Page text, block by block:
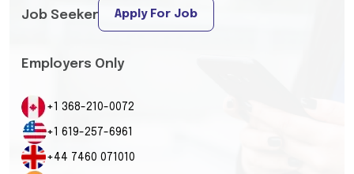
Job Seeker Apply For Job
Employers Only
+1 368-210-0072
+1 619-257-6961
+44 7460 071010